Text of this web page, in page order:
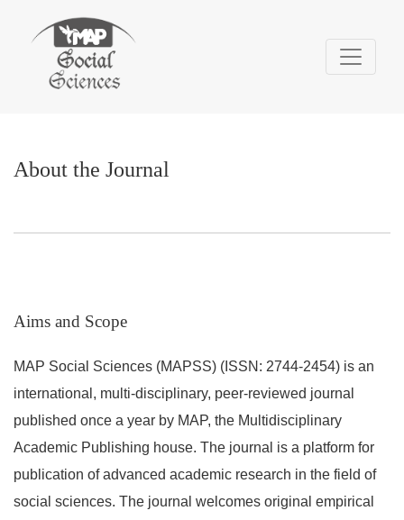
About the Journal
About the Journal
Aims and Scope
MAP Social Sciences (MAPSS) (ISSN: 2744-2454) is an
international, multi-disciplinary, peer-reviewed journal
published once a year by MAP, the Multidisciplinary
Academic Publishing house. The journal is a platform for
publication of advanced academic research in the field of
social sciences. The journal welcomes original empirical